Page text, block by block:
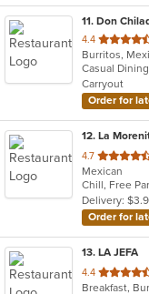
11. Don
4.4 out
of
5
stars.
Burritos,
Casual
Carryout
Order for
12. La
4.7 out
of
5
stars.
Mexican
Delivery:
Order for
13. LA JEFA
4.4 out
of
Breakfast,